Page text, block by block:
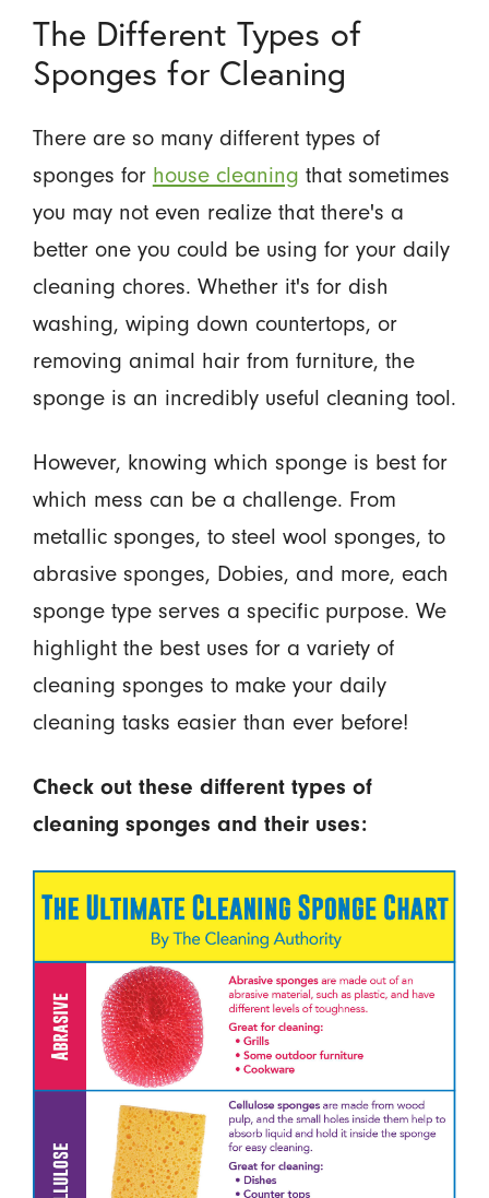
The Different Types of
Sponges for Cleaning
There are so many different types of
sponges for house cleaning that sometimes
you may not even realize that there's a
better one you could be using for your daily
cleaning chores. Whether it's for dish
washing, wiping down countertops, or
removing animal hair from furniture, the
sponge is an incredibly useful cleaning tool.
However, knowing which sponge is best for
which mess can be a challenge. From
metallic sponges, to steel wool sponges, to
abrasive sponges, Dobies, and more, each
sponge type serves a specific purpose. We
highlight the best uses for a variety of
cleaning sponges to make your daily
cleaning tasks easier than ever before!
Check out these different types of
cleaning sponges and their uses: